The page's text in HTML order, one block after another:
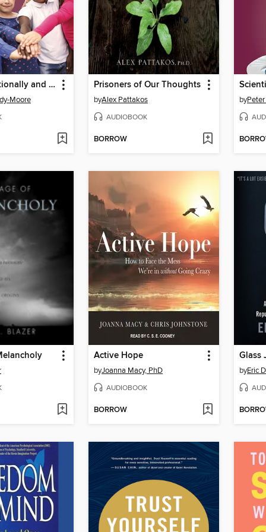
Raising Emotionally and Socially Healthy Kids
Moore
Prisoners of Our Thoughts
byAlex Pattakos
AUDIOBOOK
BORROW
by
Active Hope
byJoanna Macy, PhD
AUDIOBOOK
BORROW
Glass
byEric